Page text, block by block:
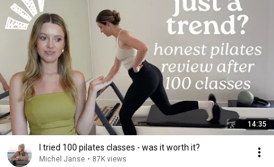
14:35
I tried 100 pilates classes - was it worth it?
Michel Janse • 87K views